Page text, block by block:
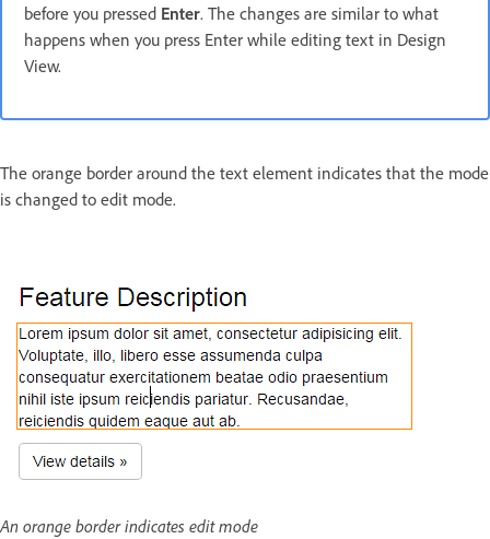
before you pressed Enter. The changes are similar to what
happens when you press Enter while editing text in Design
View.
The orange border around the text element indicates that the mode
is changed to edit mode.
An orange border indicates edit mode